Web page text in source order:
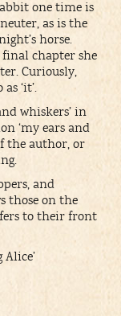
one time is
as is the
horse.
chapter she
Curiously,
‘it’.
whiskers’ in
‘my ears and
the author, or
and
those on the
to their front
Alice’